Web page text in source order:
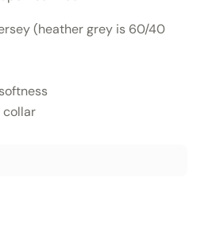
(heather grey is 60/40
collar